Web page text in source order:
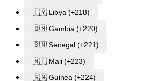
🇱🇾 Libya (+218)
🇬🇲 Gambia (+220)
🇸🇳 Senegal (+221)
🇲🇱 Mali (+223)
🇬🇳 Guinea (+224)